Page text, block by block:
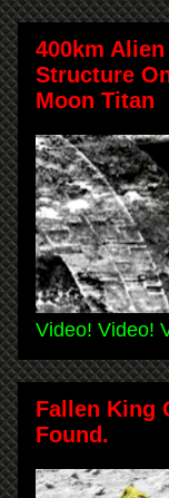
400km Alien
Structure
Moon Titan
Video! Video!
Fallen King
Found.